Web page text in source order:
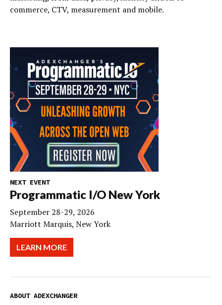
commerce, CTV, measurement and mobile.
NEXT EVENT
Programmatic I/O New York
September 28-29, 2026
Marriott Marquis, New York
LEARN MORE
ABOUT ADEXCHANGER